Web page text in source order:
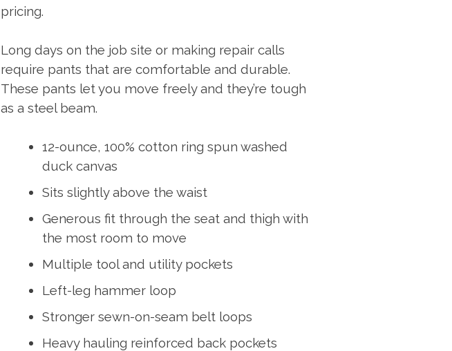
pricing.
Long days on the job site or making repair calls
require pants that are comfortable and durable.
These pants let you move freely and they’re tough
as a steel beam.
12-ounce, 100% cotton ring spun washed
duck canvas
Sits slightly above the waist
Generous fit through the seat and thigh with
the most room to move
Multiple tool and utility pockets
Left-leg hammer loop
Stronger sewn-on-seam belt loops
Heavy hauling reinforced back pockets